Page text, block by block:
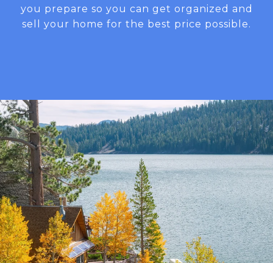
you prepare so you can get organized and
sell your home for the best price possible.​​​​​​​